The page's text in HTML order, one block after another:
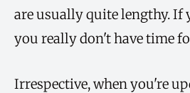
are usually quite lengthy. If
you really don't have time
Irrespective, when you're